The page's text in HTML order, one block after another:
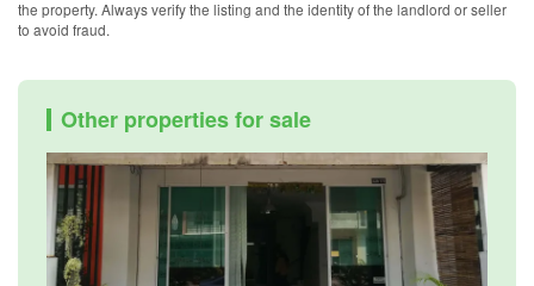
the property. Always verify the listing and the identity of the landlord or seller
to avoid fraud.
Other properties for sale